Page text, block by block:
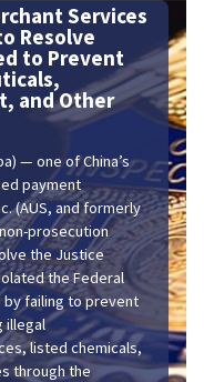
Scam Alert -
Beware of scams
Scammers might
make their